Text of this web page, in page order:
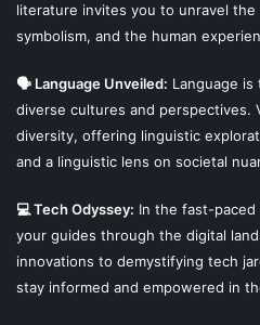
literature invites you to unravel
symbolism, and the human
🗣 Language Unveiled: Language
diverse cultures and perspectives.
diversity, offering linguistic
and a linguistic lens on societal
💻 Tech Odyssey: In the fast-
your guides through the digital
innovations to demystifying tech
stay informed and empowered in